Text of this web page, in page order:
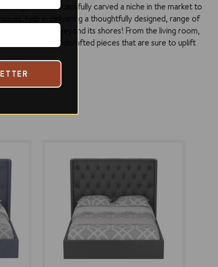
Legno has successfully carved a niche in the market to
help in delivering a thoughtfully designed, range of
and even beyond its shores! From the living room,
offer in our handcrafted pieces that are sure to uplift